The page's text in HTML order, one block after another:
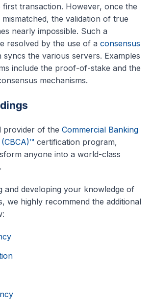
first transaction. However, once the
the validation of true
nearly impossible. Such a
resolved by the use of a consensus
syncs the various servers. Examples
include the proof-of-stake and the
mechanisms.
provider of the Commercial Banking
certification program,
anyone into a world-class
and developing your knowledge of
we highly recommend the additional